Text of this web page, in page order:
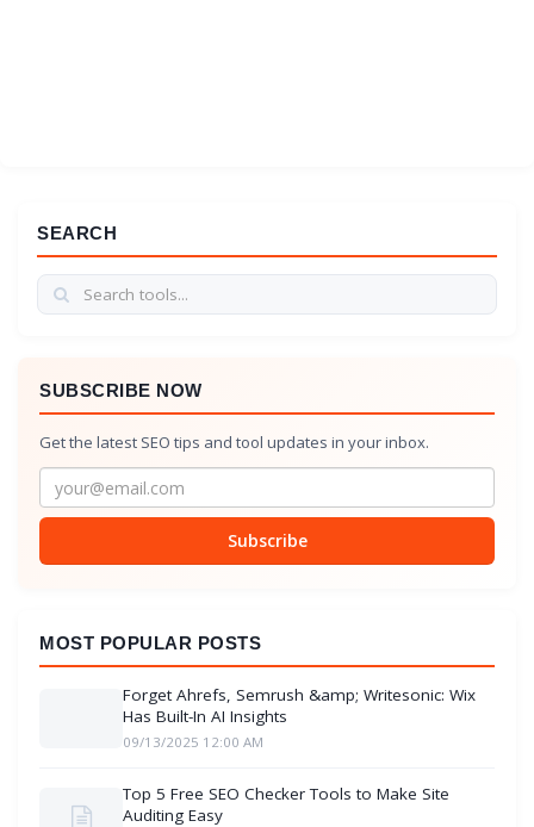
SEARCH
SUBSCRIBE NOW
Get the latest SEO tips and tool updates in your inbox.
Subscribe
MOST POPULAR POSTS
Forget Ahrefs, Semrush &amp; Writesonic: Wix
Has Built-In AI Insights
09/13/2025 12:00 AM
Top 5 Free SEO Checker Tools to Make Site
Auditing Easy